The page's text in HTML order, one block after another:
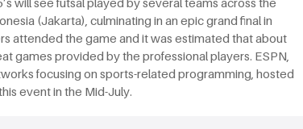
(Jakarta), culminating in an epic grand final in
attended the game and it was estimated that about
games provided by the professional players. ESPN,
focusing on sports-related programming, hosted
event in the Mid-July.